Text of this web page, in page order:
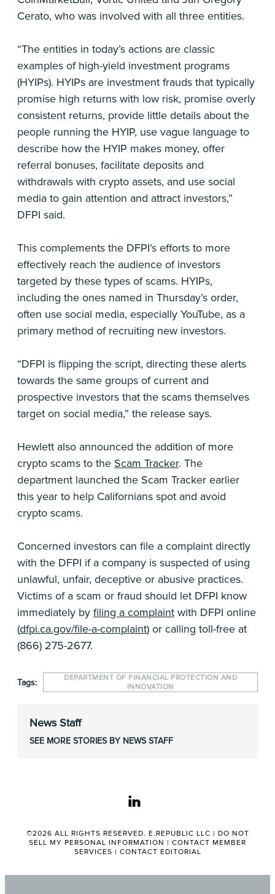
Cerato, who was involved with all three entities.
“The entities in today’s actions are classic
examples of high-yield investment programs
(HYIPs). HYIPs are investment frauds that typically
promise high returns with low risk, promise overly
consistent returns, provide little details about the
people running the HYIP, use vague language to
describe how the HYIP makes money, offer
referral bonuses, facilitate deposits and
withdrawals with crypto assets, and use social
media to gain attention and attract investors,”
DFPI said.
This complements the DFPI’s efforts to more
effectively reach the audience of investors
targeted by these types of scams. HYIPs,
including the ones named in Thursday’s order,
often use social media, especially YouTube, as a
primary method of recruiting new investors.
“DFPI is flipping the script, directing these alerts
towards the same groups of current and
prospective investors that the scams themselves
target on social media,” the release says.
Hewlett also announced the addition of more
crypto scams to the Scam Tracker. The
department launched the Scam Tracker earlier
this year to help Californians spot and avoid
crypto scams.
Concerned investors can file a complaint directly
with the DFPI if a company is suspected of using
unlawful, unfair, deceptive or abusive practices.
Victims of a scam or fraud should let DFPI know
immediately by filing a complaint with DFPI online
(dfpi.ca.gov/file-a-complaint) or calling toll-free at
(866) 275-2677.
Tags:
DEPARTMENT OF FINANCIAL PROTECTION AND
INNOVATION
News Staff
SEE MORE STORIES BY NEWS STAFF
linkedin
©2026 ALL RIGHTS RESERVED. E.REPUBLIC LLC | DO NOT
SELL MY PERSONAL INFORMATION | CONTACT MEMBER
SERVICES | CONTACT EDITORIAL